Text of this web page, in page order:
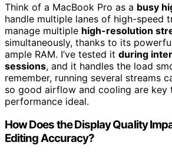
Think of a MacBook Pro as a busy
handle multiple lanes of high-speed
manage multiple high-resolution
simultaneously, thanks to its
ample RAM. I’ve tested it during
sessions, and it handles the load
remember, running several streams
so good airflow and cooling are key
performance ideal.
How Does the Display Quality
Editing Accuracy?